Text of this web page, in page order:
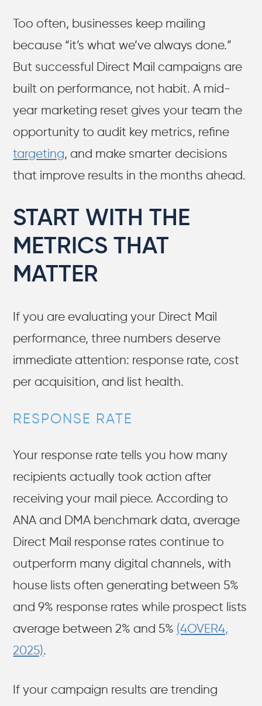
Too often, businesses keep mailing
because “it’s what we’ve always done.”
But successful Direct Mail campaigns are
built on performance, not habit. A mid-
year marketing reset gives your team the
opportunity to audit key metrics, refine
targeting, and make smarter decisions
that improve results in the months ahead.
START WITH THE
METRICS THAT
MATTER
If you are evaluating your Direct Mail
performance, three numbers deserve
immediate attention: response rate, cost
per acquisition, and list health.
RESPONSE RATE
Your response rate tells you how many
recipients actually took action after
receiving your mail piece. According to
ANA and DMA benchmark data, average
Direct Mail response rates continue to
outperform many digital channels, with
house lists often generating between 5%
and 9% response rates while prospect lists
average between 2% and 5% (4OVER4,
2025).
If your campaign results are trending